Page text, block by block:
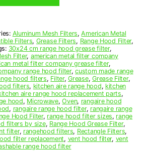
Aluminum Mesh Filters,American Metal
Filters, Grease Filters, Range Hood Filter,
30x24 cm range hood grease filter,
Filter, american metal filter company
metal filter company grease filter,
range hood filter,custom made range
hood filters, Filter,Grease,Grease Filter,
filters, kitchen aire range hood, kitchen
aire range hood replacement parts,
hood, Microwave,Oven, rangaire hood
, rangaire range hood filter, rangaire range
Hood Filter, range hood filter sizes, range
filters by size, Range Hood Grease Filter,
filter, rangehood filters, Rectangle Filters,
filter replacement, vent hood filter, vent
range hood filter